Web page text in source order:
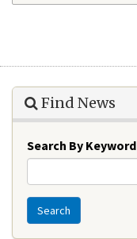
Find News
Search By Keyword
Search